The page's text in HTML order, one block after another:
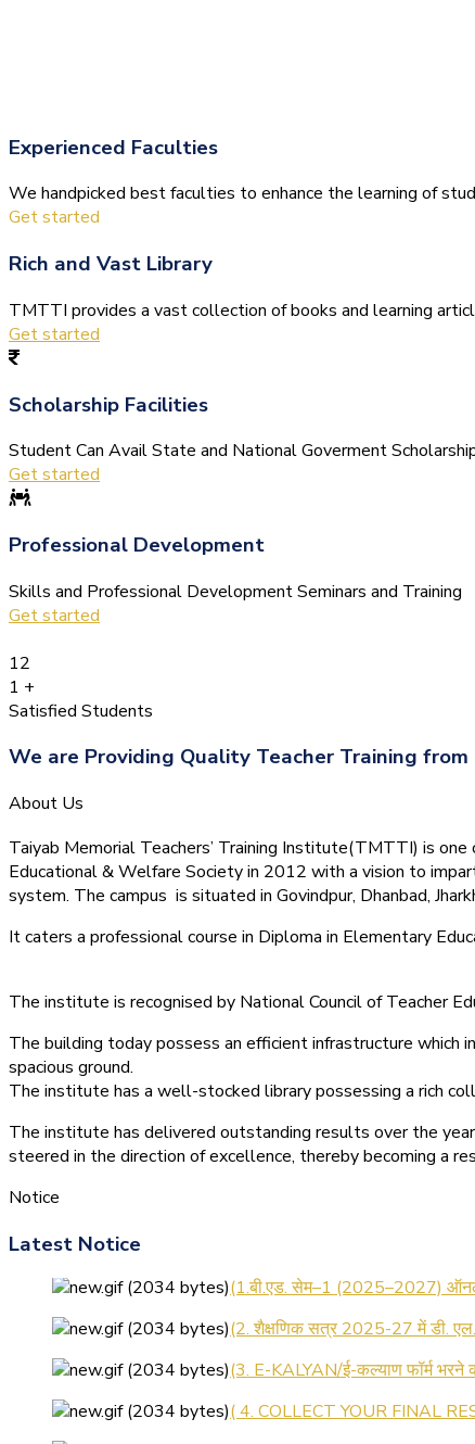
Experienced Faculties
We handpicked best faculties to enhance the learning of
Get started
Rich and Vast Library
TMTTI provides a vast collection of books and learning
Get started
Scholarship Facilities
Student Can Avail State and National Goverment
Get started
Professional Development
Skills and Professional Development Seminars and Training
Get started
12
1 +
Satisfied Students
We are Providing Quality Teacher Training
About Us
Taiyab Memorial Teachers’ Training Institute(TMTTI) is
Educational & Welfare Society in 2012 with a vision to
system. The campus is situated in Govindpur, Dhanbad,
It caters a professional course in Diploma in Elementary
The institute is recognised by National Council of Teacher
The building today possess an efficient infrastructure which
spacious ground.
The institute has a well-stocked library possessing a rich
The institute has delivered outstanding results over the
steered in the direction of excellence, thereby becoming a
Notice
Latest Notice
(1.बी.एड. सेम–1 (2025–2027)
(2. शैक्षणिक सत्र 2025-27 में डी.
(3. E-KALYAN/ई-कल्याण फॉर्म